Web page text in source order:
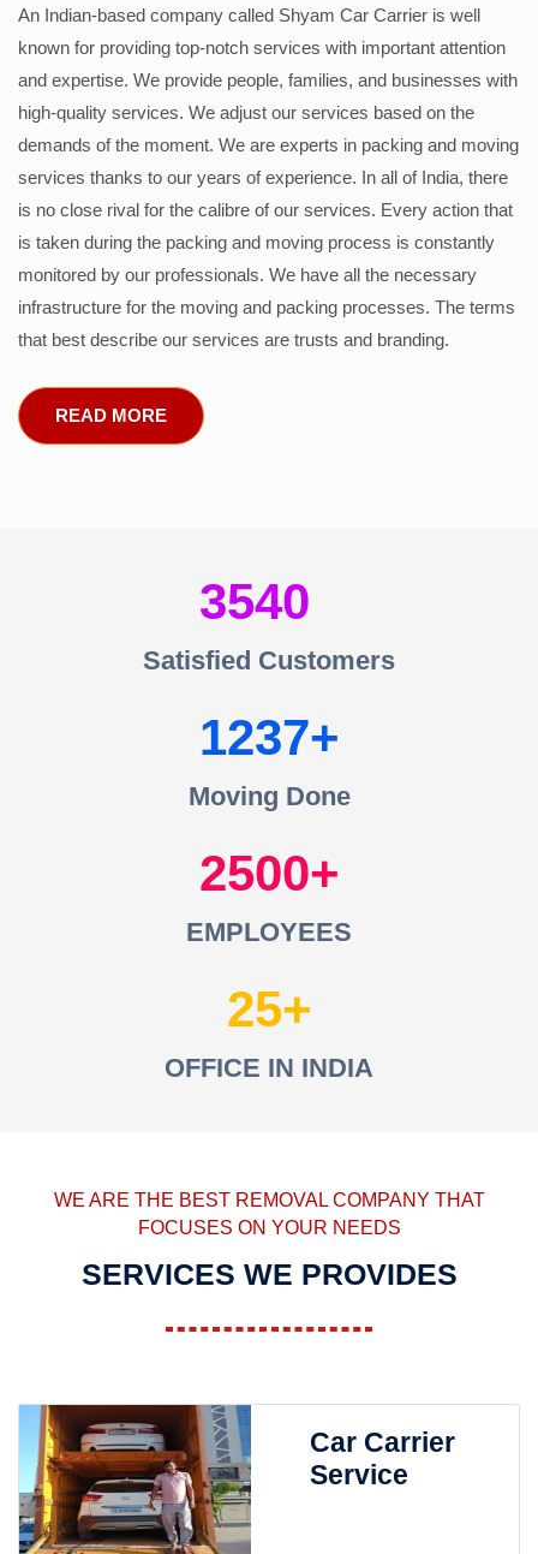
An Indian-based company called Shyam Car Carrier is well
known for providing top-notch services with important attention
and expertise. We provide people, families, and businesses with
high-quality services. We adjust our services based on the
demands of the moment. We are experts in packing and moving
services thanks to our years of experience. In all of India, there
is no close rival for the calibre of our services. Every action that
is taken during the packing and moving process is constantly
monitored by our professionals. We have all the necessary
infrastructure for the moving and packing processes. The terms
that best describe our services are trusts and branding.
READ MORE
3540
Satisfied Customers
1237
Moving Done
2500
EMPLOYEES
25
OFFICE IN INDIA
WE ARE THE BEST REMOVAL COMPANY THAT
FOCUSES ON YOUR NEEDS
SERVICES WE PROVIDES
Car Carrier
Service